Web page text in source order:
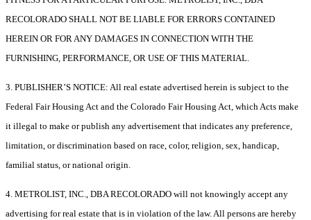
RECOLORADO SHALL NOT BE LIABLE FOR ERRORS CONTAINED
HEREIN OR FOR ANY DAMAGES IN CONNECTION WITH THE
FURNISHING, PERFORMANCE, OR USE OF THIS MATERIAL.
3. PUBLISHER’S NOTICE: All real estate advertised herein is subject to the
Federal Fair Housing Act and the Colorado Fair Housing Act, which Acts make
it illegal to make or publish any advertisement that indicates any preference,
limitation, or discrimination based on race, color, religion, sex, handicap,
familial status, or national origin.
4. METROLIST, INC., DBA RECOLORADO will not knowingly accept any
advertising for real estate that is in violation of the law. All persons are hereby